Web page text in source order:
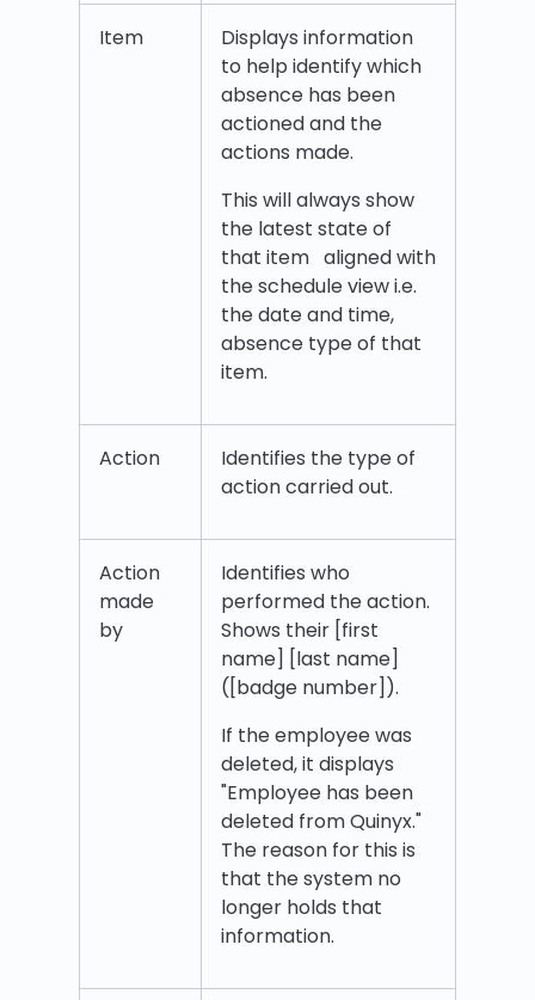
Item
Displays information
to help identify which
absence has been
actioned and the
actions made.
This will always show
the latest state of
that item aligned with
the schedule view i.e.
the date and time,
absence type of that
item.
Action
Identifies the type of
action carried out.
Action
made
by
Identifies who
performed the action.
Shows their [first
name] [last name]
([badge number]).
If the employee was
deleted, it displays
"Employee has been
deleted from Quinyx."
The reason for this is
that the system no
longer holds that
information.